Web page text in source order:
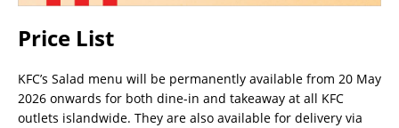
Price List
KFC’s Salad menu will be permanently available from 20 May
2026 onwards for both dine-in and takeaway at all KFC
outlets islandwide. They are also available for delivery via